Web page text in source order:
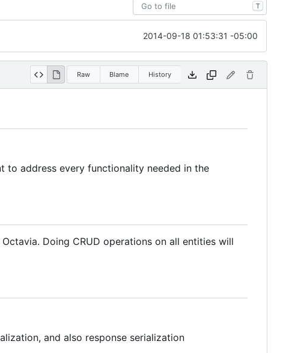
T
2014-09-18 01:53:31 -05:00
Raw Blame History
to address every functionality needed in the
Doing CRUD operations on all entities will
and also response serialization